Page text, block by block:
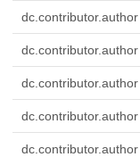
dc.contributor.author
dc.contributor.author
dc.contributor.author
dc.contributor.author
dc.contributor.author